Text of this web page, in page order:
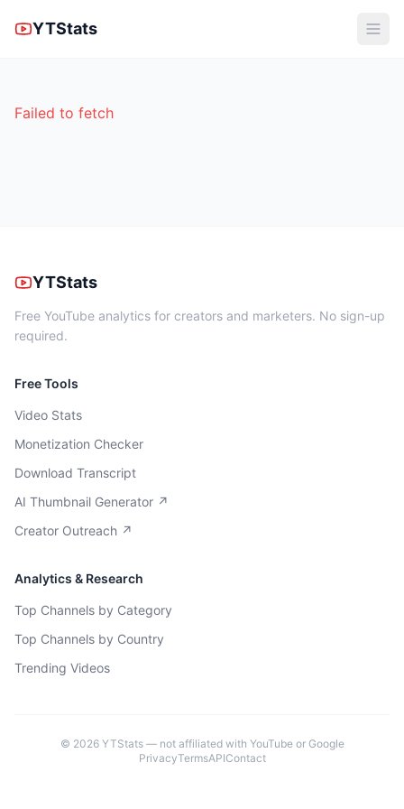
YTStats
Failed to fetch
YTStats
Free YouTube analytics for creators and marketers. No sign-up
required.
Free Tools
Video Stats
Monetization Checker
Download Transcript
AI Thumbnail Generator ↗
Creator Outreach ↗
Analytics & Research
Top Channels by Category
Top Channels by Country
Trending Videos
© 2026YTStats — not affiliated with YouTube or Google
PrivacyTermsAPIContact